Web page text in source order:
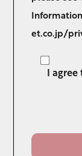
et.co.jp/
I